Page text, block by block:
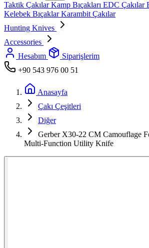
Taktik ÇakılarKamp Bıçakları EDC Çakılar
Kelebek BıçaklarKarambit Çakılar
Hunting Knives
Accessories
Hesabım
Siparişlerim
+90 543 976 00 51
Anasayfa
Çakı Çeşitleri
Diğer
Gerber X30-22 CM Camouflage
Multi‑Function Utility Knife